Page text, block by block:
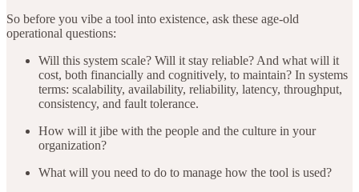
So before you vibe a tool into existence, ask these age-old
operational questions:
Will this system scale? Will it stay reliable? And what will it
cost, both financially and cognitively, to maintain? In systems
terms: scalability, availability, reliability, latency, throughput,
consistency, and fault tolerance.
How will it jibe with the people and the culture in your
organization?
What will you need to do to manage how the tool is used?